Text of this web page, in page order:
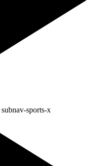
subnav-sports-x